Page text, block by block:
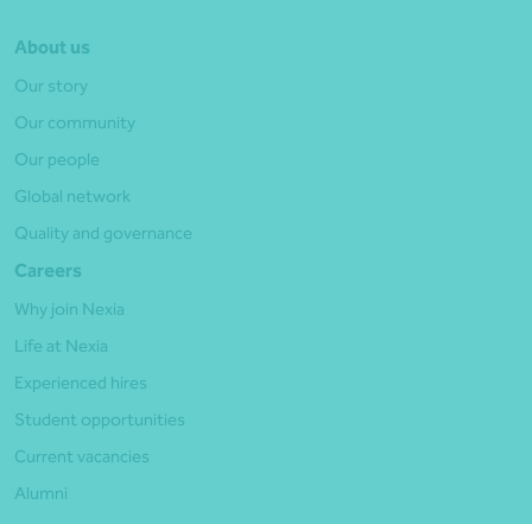
About us
Our story
Our community
Our people
Global network
Quality and governance
Careers
Why join Nexia
Life at Nexia
Experienced hires
Student opportunities
Current vacancies
Alumni